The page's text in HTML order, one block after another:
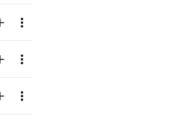
likesto your Library (1 credit)
Menu
likesto your Library (1 credit)
Menu
likesto your Library (1 credit)
Menu